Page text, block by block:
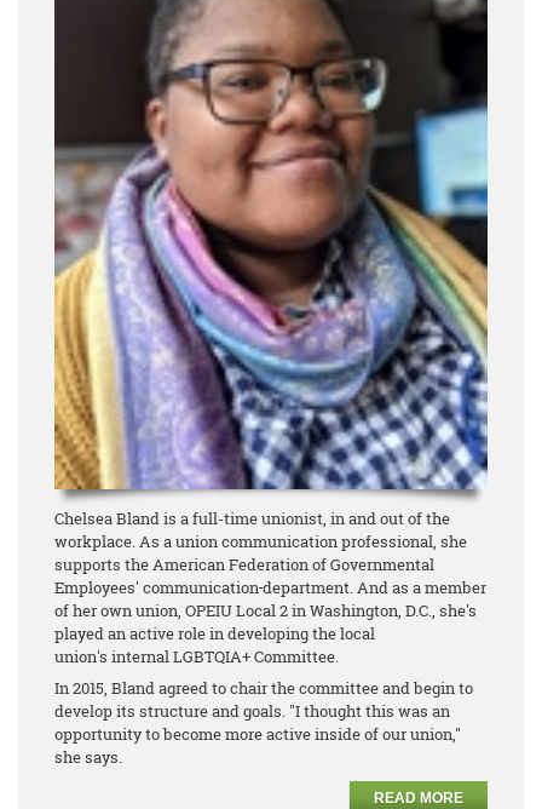
Chelsea Bland is a full-time unionist, in and out of the
workplace. As a union communication professional, she
supports the American Federation of Governmental
Employees' communicationdepartment. And as a member
of her own union, OPEIU Local 2 in Washington, D.C., she's
played an active role in developing the local
union's internal LGBTQIA+ Committee.
In 2015, Bland agreed to chair the committee and begin to
develop its structure and goals. "I thought this was an
opportunity to become more active inside of our union,"
she says.
READ MORE